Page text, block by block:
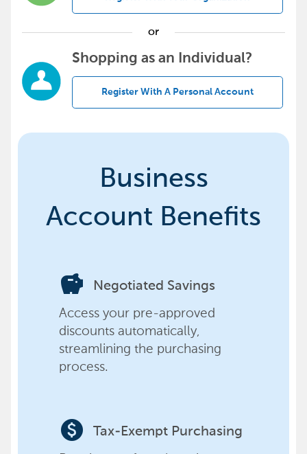
or
Shopping as an Individual?
Register With A Personal Account
Business
Account Benefits
savings Negotiated Savings
Access your pre-approved
discounts automatically,
streamlining the purchasing
process.
paid Tax-Exempt Purchasing